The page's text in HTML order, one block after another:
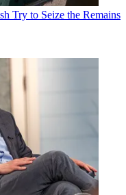
Try to Seize the Remains